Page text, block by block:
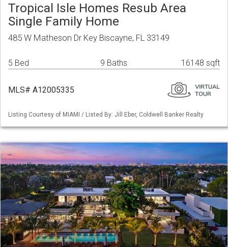
Tropical Isle Homes Resub Area
Single Family Home
485 W Matheson Dr Key Biscayne, FL 33149
5 Bed 9 Baths 16148 sqft
MLS# A12005335
Listing Courtesy of MIAMI / Listed By: Jill Eber, Coldwell Banker Realty